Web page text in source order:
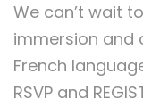
We can’t wait
immersion and
French
RSVP and